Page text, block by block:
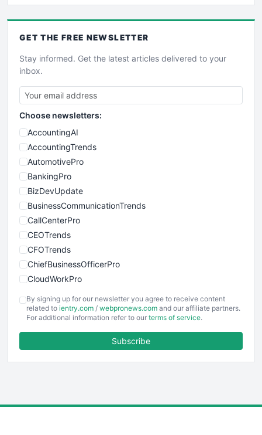
GET THE FREE NEWSLETTER
Stay informed. Get the latest articles delivered to your
inbox.
Choose newsletters:
AccountingAI
AccountingTrends
AutomotivePro
BankingPro
BizDevUpdate
BusinessCommunicationTrends
CallCenterPro
CEOTrends
CFOTrends
ChiefBusinessOfficerPro
CloudWorkPro
EmployeeExperiencePro
ENTBusinessNews
FinancePro
By signing up for our newsletter you agree to receive content
related to ientry.com / webpronews.com and our affiliate partners.
For additional information refer to our terms of service.
Subscribe